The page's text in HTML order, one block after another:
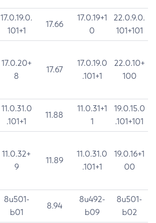
17.0.19.0.
101+1
17.66
17.0.19+1
0
22.0.9.0.
101+101
17.0.20+
8
17.67
17.0.19.0
.101+1
22.0.10+
100
11.0.31.0
.101+1
11.88
11.0.31+1
1
19.0.15.0
.101+101
11.0.32+
9
11.89
11.0.31.0
.101+1
19.0.16+1
00
8u501-
b01
8.94
8u492-
b09
8u501-
b02